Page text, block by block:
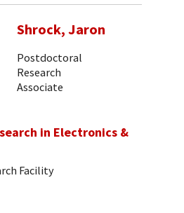
Shrock, Jaron
Postdoctoral
Research
Associate
in Electronics &
Facility